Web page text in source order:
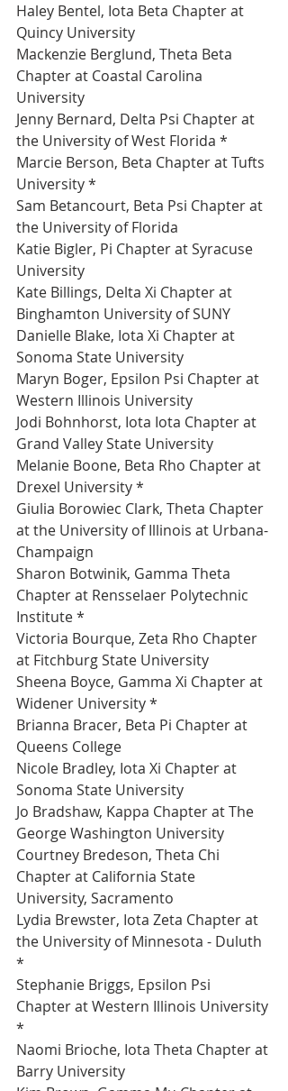
Haley Bentel, Iota Beta Chapter at
Quincy University
Mackenzie Berglund, Theta Beta
Chapter at Coastal Carolina
University
Jenny Bernard, Delta Psi Chapter at
the University of West Florida *
Marcie Berson, Beta Chapter at Tufts
University *
Sam Betancourt, Beta Psi Chapter at
the University of Florida
Katie Bigler, Pi Chapter at Syracuse
University
Kate Billings, Delta Xi Chapter at
Binghamton University of SUNY
Danielle Blake, Iota Xi Chapter at
Sonoma State University
Maryn Boger, Epsilon Psi Chapter at
Western Illinois University
Jodi Bohnhorst, Iota Iota Chapter at
Grand Valley State University
Melanie Boone, Beta Rho Chapter at
Drexel University *
Giulia Borowiec Clark, Theta Chapter
at the University of Illinois at Urbana-
Champaign
Sharon Botwinik, Gamma Theta
Chapter at Rensselaer Polytechnic
Institute *
Victoria Bourque, Zeta Rho Chapter
at Fitchburg State University
Sheena Boyce, Gamma Xi Chapter at
Widener University *
Brianna Bracer, Beta Pi Chapter at
Queens College
Nicole Bradley, Iota Xi Chapter at
Sonoma State University
Jo Bradshaw, Kappa Chapter at The
George Washington University
Courtney Bredeson, Theta Chi
Chapter at California State
University, Sacramento
Lydia Brewster, Iota Zeta Chapter at
the University of Minnesota - Duluth
*
Stephanie Briggs, Epsilon Psi
Chapter at Western Illinois University
*
Naomi Brioche, Iota Theta Chapter at
Barry University